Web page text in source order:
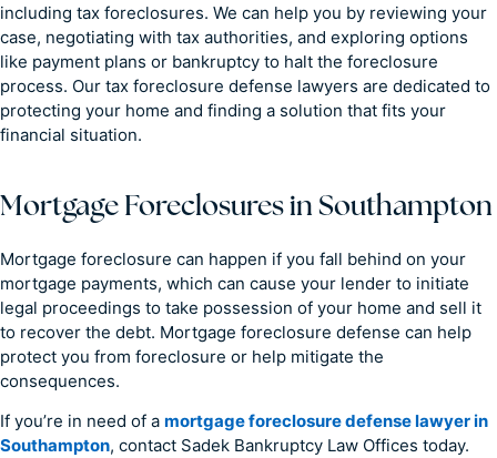
including tax foreclosures. We can help you by reviewing your
case, negotiating with tax authorities, and exploring options
like payment plans or bankruptcy to halt the foreclosure
process. Our tax foreclosure defense lawyers are dedicated to
protecting your home and finding a solution that fits your
financial situation.
Mortgage Foreclosures in Southampton
Mortgage foreclosure can happen if you fall behind on your
mortgage payments, which can cause your lender to initiate
legal proceedings to take possession of your home and sell it
to recover the debt. Mortgage foreclosure defense can help
protect you from foreclosure or help mitigate the
consequences.
If you’re in need of a mortgage foreclosure defense lawyer in
Southampton, contact Sadek Bankruptcy Law Offices today.